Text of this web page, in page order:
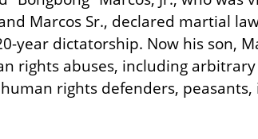
Marcos Sr., declared martial
year dictatorship. Now his son,
rights abuses, including
rights defenders,